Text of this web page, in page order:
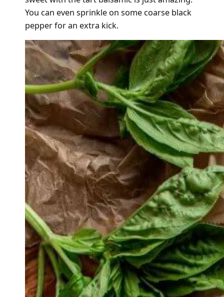
You can even sprinkle on some coarse black
pepper for an extra kick.